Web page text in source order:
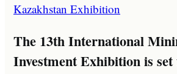
Kazakhstan Exhibition
The 13th International
Investment Exhibition is set